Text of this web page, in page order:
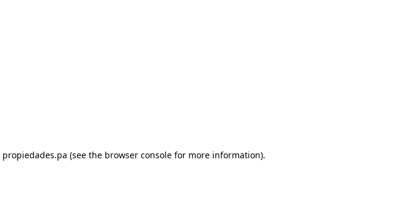
propiedades.pa (see the browser console for more information).